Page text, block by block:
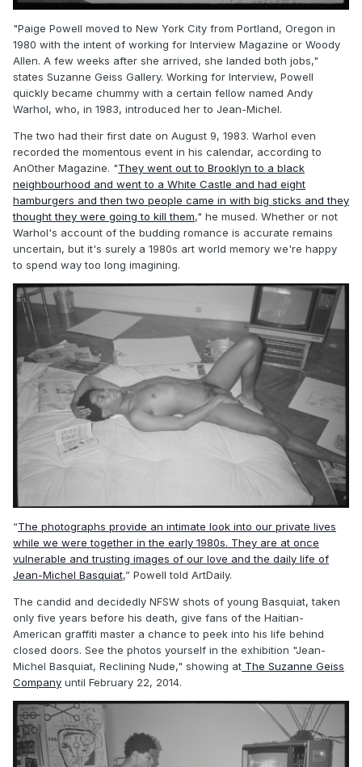
"Paige Powell moved to New York City from Portland, Oregon in
1980 with the intent of working for Interview Magazine or Woody
Allen. A few weeks after she arrived, she landed both jobs,"
states Suzanne Geiss Gallery. Working for Interview, Powell
quickly became chummy with a certain fellow named Andy
Warhol, who, in 1983, introduced her to Jean-Michel.
The two had their first date on August 9, 1983. Warhol even
recorded the momentous event in his calendar, according to
AnOther Magazine. "They went out to Brooklyn to a black
neighbourhood and went to a White Castle and had eight
hamburgers and then two people came in with big sticks and they
thought they were going to kill them," he mused. Whether or not
Warhol's account of the budding romance is accurate remains
uncertain, but it's surely a 1980s art world memory we're happy
to spend way too long imagining.
“The photographs provide an intimate look into our private lives
while we were together in the early 1980s. They are at once
vulnerable and trusting images of our love and the daily life of
Jean-Michel Basquiat,” Powell told ArtDaily.
The candid and decidedly NFSW shots of young Basquiat, taken
only five years before his death, give fans of the Haitian-
American graffiti master a chance to peek into his life behind
closed doors. See the photos yourself in the exhibition "Jean-
Michel Basquiat, Reclining Nude," showing at The Suzanne Geiss
Company until February 22, 2014.